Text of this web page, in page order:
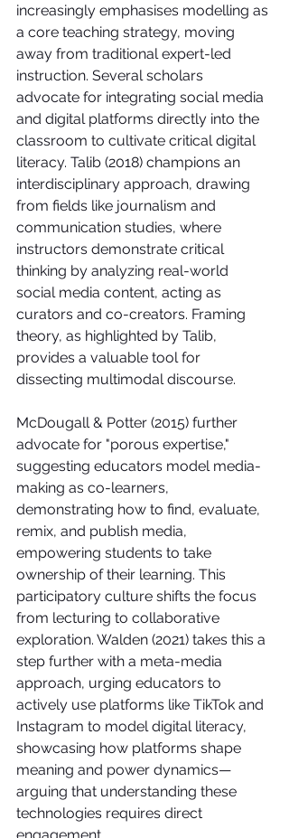
increasingly emphasises modelling as
a core teaching strategy, moving
away from traditional expert-led
instruction. Several scholars
advocate for integrating social media
and digital platforms directly into the
classroom to cultivate critical digital
literacy. Talib (2018) champions an
interdisciplinary approach, drawing
from fields like journalism and
communication studies, where
instructors demonstrate critical
thinking by analyzing real-world
social media content, acting as
curators and co-creators. Framing
theory, as highlighted by Talib,
provides a valuable tool for
dissecting multimodal discourse.
McDougall & Potter (2015) further
advocate for "porous expertise,"
suggesting educators model media-
making as co-learners,
demonstrating how to find, evaluate,
remix, and publish media,
empowering students to take
ownership of their learning. This
participatory culture shifts the focus
from lecturing to collaborative
exploration. Walden (2021) takes this a
step further with a meta-media
approach, urging educators to
actively use platforms like TikTok and
Instagram to model digital literacy,
showcasing how platforms shape
meaning and power dynamics—
arguing that understanding these
technologies requires direct
engagement.